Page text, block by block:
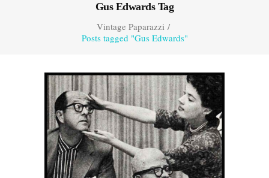
Gus Edwards Tag
Vintage Paparazzi/
Posts tagged "Gus Edwards"